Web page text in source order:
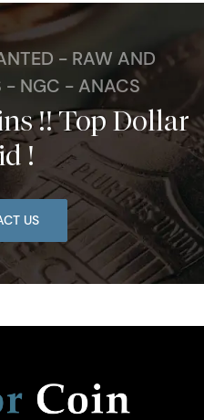
- RAW AND
- NGC - ANACS
!! Top Dollar
!
US